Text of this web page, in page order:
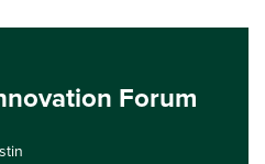
Forum